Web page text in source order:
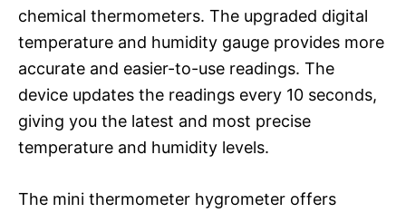
chemical thermometers. The upgraded digital
temperature and humidity gauge provides more
accurate and easier-to-use readings. The
device updates the readings every 10 seconds,
giving you the latest and most precise
temperature and humidity levels.
The mini thermometer hygrometer offers